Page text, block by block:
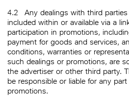
4.2
Any dealings with third
included within or available via a
participation in promotions,
payment for goods and services,
conditions, warranties or
such dealings or promotions, are
the advertiser or other third party.
be responsible or liable for any
promotions.